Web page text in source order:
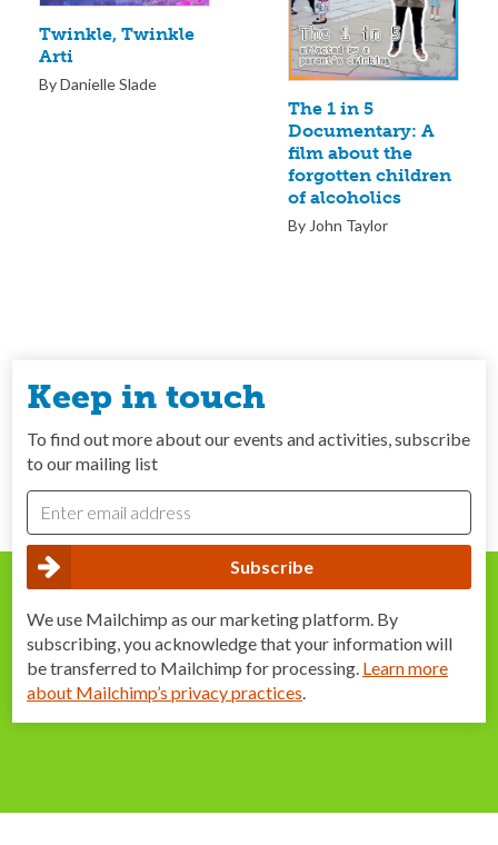
Twinkle, Twinkle
Arti
By Danielle Slade
The 1 in 5
Documentary: A
film about the
forgotten children
of alcoholics
By John Taylor
Keep in touch
To find out more about our events and activities, subscribe
to our mailing list
We use Mailchimp as our marketing platform. By
subscribing, you acknowledge that your information will
be transferred to Mailchimp for processing. Learn more
about Mailchimp’s privacy practices.